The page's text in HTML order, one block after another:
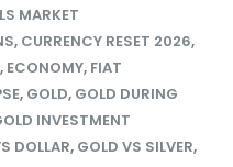
MARKET
, CURRENCY RESET 2026,
, ECONOMY, FIAT
, GOLD, GOLD DURING
INVESTMENT
DOLLAR, GOLD VS SILVER,